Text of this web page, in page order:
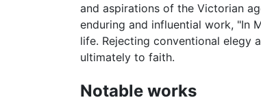
and aspirations of the Victorian
enduring and influential work, "In
life. Rejecting conventional elegy
ultimately to faith.
Notable works